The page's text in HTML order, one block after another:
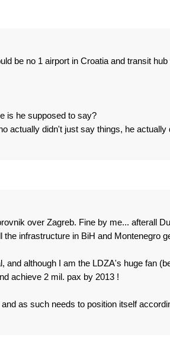
be no 1 airport in Croatia and transit
is he supposed to say?
actually didn't just say things, he
over Zagreb. Fine by me... afterall
the infrastructure in BiH and Montenegro
and although I am the LDZA's huge fan
achieve 2 mil. pax by 2013 !
as such needs to position itself